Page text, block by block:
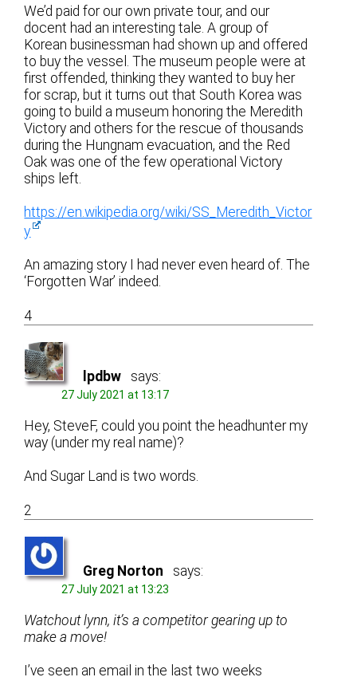
We’d paid for our own private tour, and our
docent had an interesting tale. A group of
Korean businessman had shown up and offered
to buy the vessel. The museum people were at
first offended, thinking they wanted to buy her
for scrap, but it turns out that South Korea was
going to build a museum honoring the Meredith
Victory and others for the rescue of thousands
during the Hungnam evacuation, and the Red
Oak was one of the few operational Victory
ships left.
https://en.wikipedia.org/wiki/SS_Meredith_Victor
y
An amazing story I had never even heard of. The
‘Forgotten War’ indeed.
4
lpdbw says:
27 July 2021 at 13:17
Hey, SteveF, could you point the headhunter my
way (under my real name)?
And Sugar Land is two words.
2
Greg Norton says:
27 July 2021 at 13:23
Watchout lynn, it’s a competitor gearing up to
make a move!
I’ve seen an email in the last two weeks